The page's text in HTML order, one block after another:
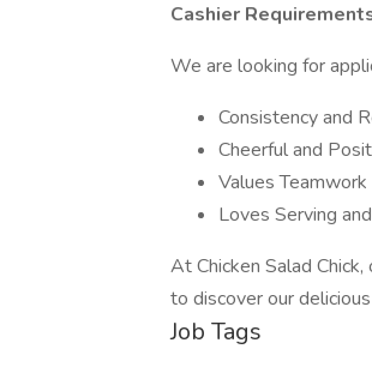
Cashier
We are looking for
Consistency and
Cheerful and
Values Teamwork
Loves Serving
At Chicken Salad
to discover our
Job Tags